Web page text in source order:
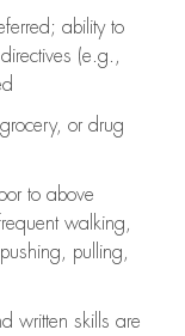
ability to
(e.g.,
or drug
to above
walking,
pulling,
written skills are